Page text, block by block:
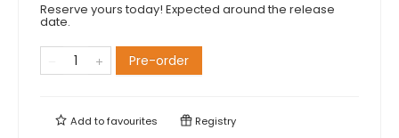
Reserve yours today! Expected around the release
date.
Pre-order
Add tofavourites Registry